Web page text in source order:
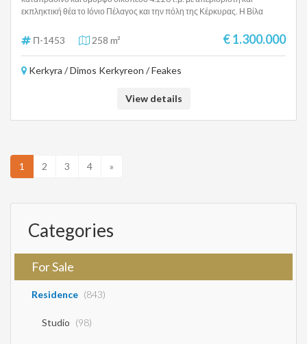
εκπληκτική θέα το Ιόνιο Πέλαγος και την πόλη της Κέρκυρας. Η Βίλα
και ensuite μπάνια, ένα εκ των οποίων διαθέτει ανοιχτό σχέδιο με
υδρομασάζ. Επίσης διαθέτει δύο σαλόνια: ένα υπαίθριο και ένα με
υπνοδωμάτιο το οποίο προσφέρει εκπληκτική θέα στην πισίνα, το Ιόνιο
υπάρχει το δεύτερο υπνοδωμάτιο με δικό του μπάνιο, και υπάρχει και μία
όμορφα λουλούδια και γκαζόν, υπαίθριο καθιστικό και εγκαταστάσεις bbq,
καφετέριες, bar, restaurant και super market. Προτείνεται ως εξοχική
Π-1453 258 m² € 1.300.000
Kerkyra / Dimos Kerkyreon / Feakes
View details
1 2 3 4 »
Categories
For Sale
Residence (843)
Studio (98)